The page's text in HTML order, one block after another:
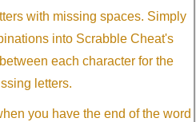
with missing spaces. Simply
into Scrabble Cheat's
each character for the
letters.
you have the end of the word